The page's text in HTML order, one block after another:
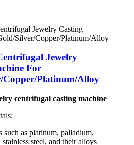
Jewelry
For
Copper/Platinum/Alloy
centrifugal casting machine
such as platinum, palladium,
steel, and their alloys